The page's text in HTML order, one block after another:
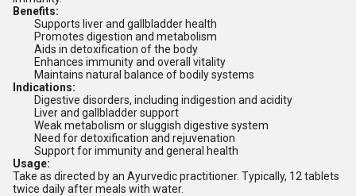
Benefits:
Supports liver and gallbladder health
Promotes digestion and metabolism
Aids in detoxification of the body
Enhances immunity and overall vitality
Maintains natural balance of bodily systems
Indications:
Digestive disorders, including indigestion and acidity
Liver and gallbladder support
Weak metabolism or sluggish digestive system
Need for detoxification and rejuvenation
Support for immunity and general health
Usage:
Take as directed by an Ayurvedic practitioner. Typically, 12 tablets
twice daily after meals with water.